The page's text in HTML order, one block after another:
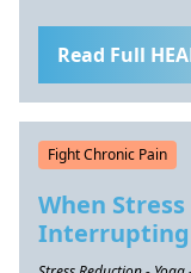
Read Full
Fight Chronic Pain
When
Interrupting